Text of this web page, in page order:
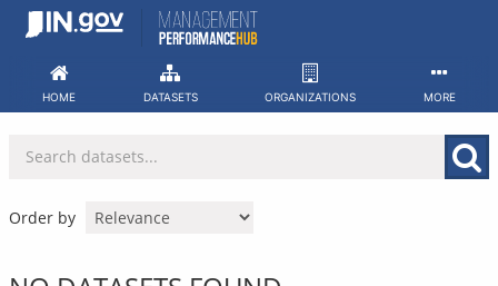
Skip
HOME DATASETS ORGANIZATIONS MORE
Order by